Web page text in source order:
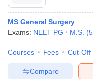
MS General Surgery
Exams: NEET PG M.S. (5
Courses Fees Cut-Off
Compare